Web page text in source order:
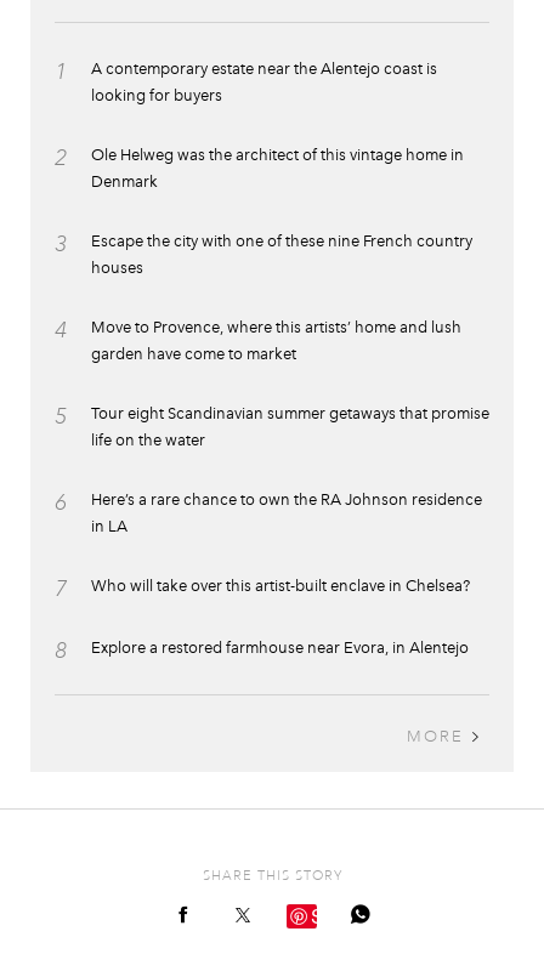
1
A contemporary estate near the Alentejo coast is
looking for buyers
2
Ole Helweg was the architect of this vintage home in
Denmark
3
Escape the city with one of these nine French country
houses
4
Move to Provence, where this artists’ home and lush
garden have come to market
5
Tour eight Scandinavian summer getaways that promise
life on the water
6
Here’s a rare chance to own the RA Johnson residence
in LA
7 Who will take over this artist-built enclave in Chelsea?
8 Explore a restored farmhouse near Evora, in Alentejo
MORE
SHARE THIS STORY
Save